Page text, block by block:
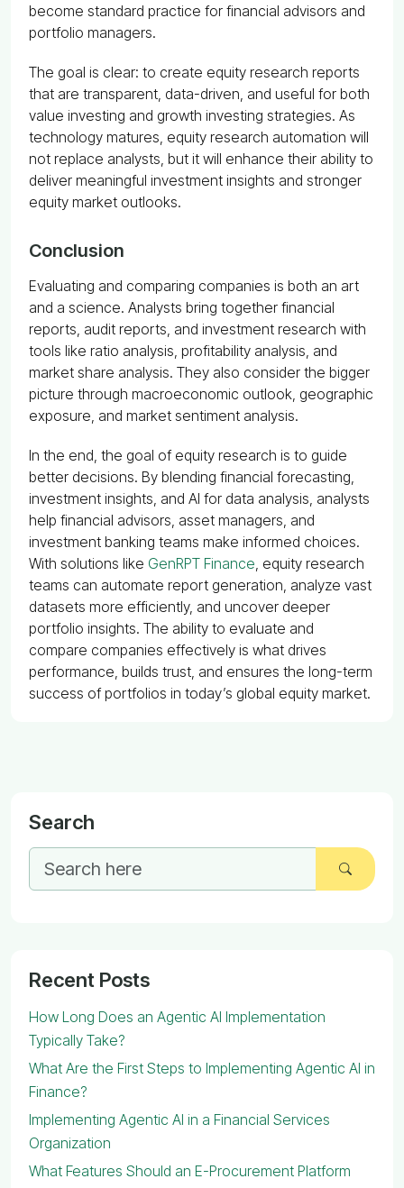
become standard practice for financial advisors and
portfolio managers.
The goal is clear: to create equity research reports
that are transparent, data-driven, and useful for both
value investing and growth investing strategies. As
technology matures, equity research automation will
not replace analysts, but it will enhance their ability to
deliver meaningful investment insights and stronger
equity market outlooks.
Conclusion
Evaluating and comparing companies is both an art
and a science. Analysts bring together financial
reports, audit reports, and investment research with
tools like ratio analysis, profitability analysis, and
market share analysis. They also consider the bigger
picture through macroeconomic outlook, geographic
exposure, and market sentiment analysis.
In the end, the goal of equity research is to guide
better decisions. By blending financial forecasting,
investment insights, and AI for data analysis, analysts
help financial advisors, asset managers, and
investment banking teams make informed choices.
With solutions like GenRPT Finance , equity research
teams can automate report generation, analyze vast
datasets more efficiently, and uncover deeper
portfolio insights. The ability to evaluate and
compare companies effectively is what drives
performance, builds trust, and ensures the long-term
success of portfolios in today’s global equity market.
Search
Recent Posts
How Long Does an Agentic AI Implementation
Typically Take?
What Are the First Steps to Implementing Agentic AI in
Finance?
Implementing Agentic AI in a Financial Services
Organization
What Features Should an E-Procurement Platform